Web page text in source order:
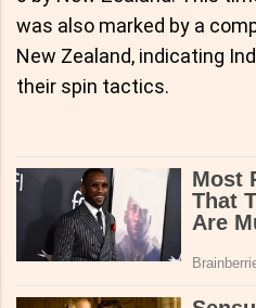
was also marked by a
New Zealand, indicating
their spin tactics.